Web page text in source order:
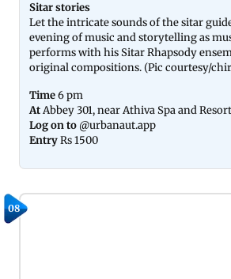
Sitar stories
Let the intricate sounds of the sitar
evening of music and storytelling as
performs with his Sitar Rhapsody
original compositions. (Pic courtesy/
Time6 pm
AtAbbey 301, near Athiva Spa and
Log on to @urbanaut.app
EntryRs 1500
08